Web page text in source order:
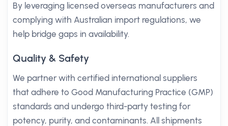
By leveraging licensed overseas manufacturers and
complying with Australian import regulations, we
help bridge gaps in availability.
Quality & Safety
We partner with certified international suppliers
that adhere to Good Manufacturing Practice (GMP)
standards and undergo third-party testing for
potency, purity, and contaminants. All shipments